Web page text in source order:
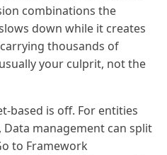
combinations the
down while it creates
thousands of
your culprit, not the
based is off. For entities
management can split
to Framework